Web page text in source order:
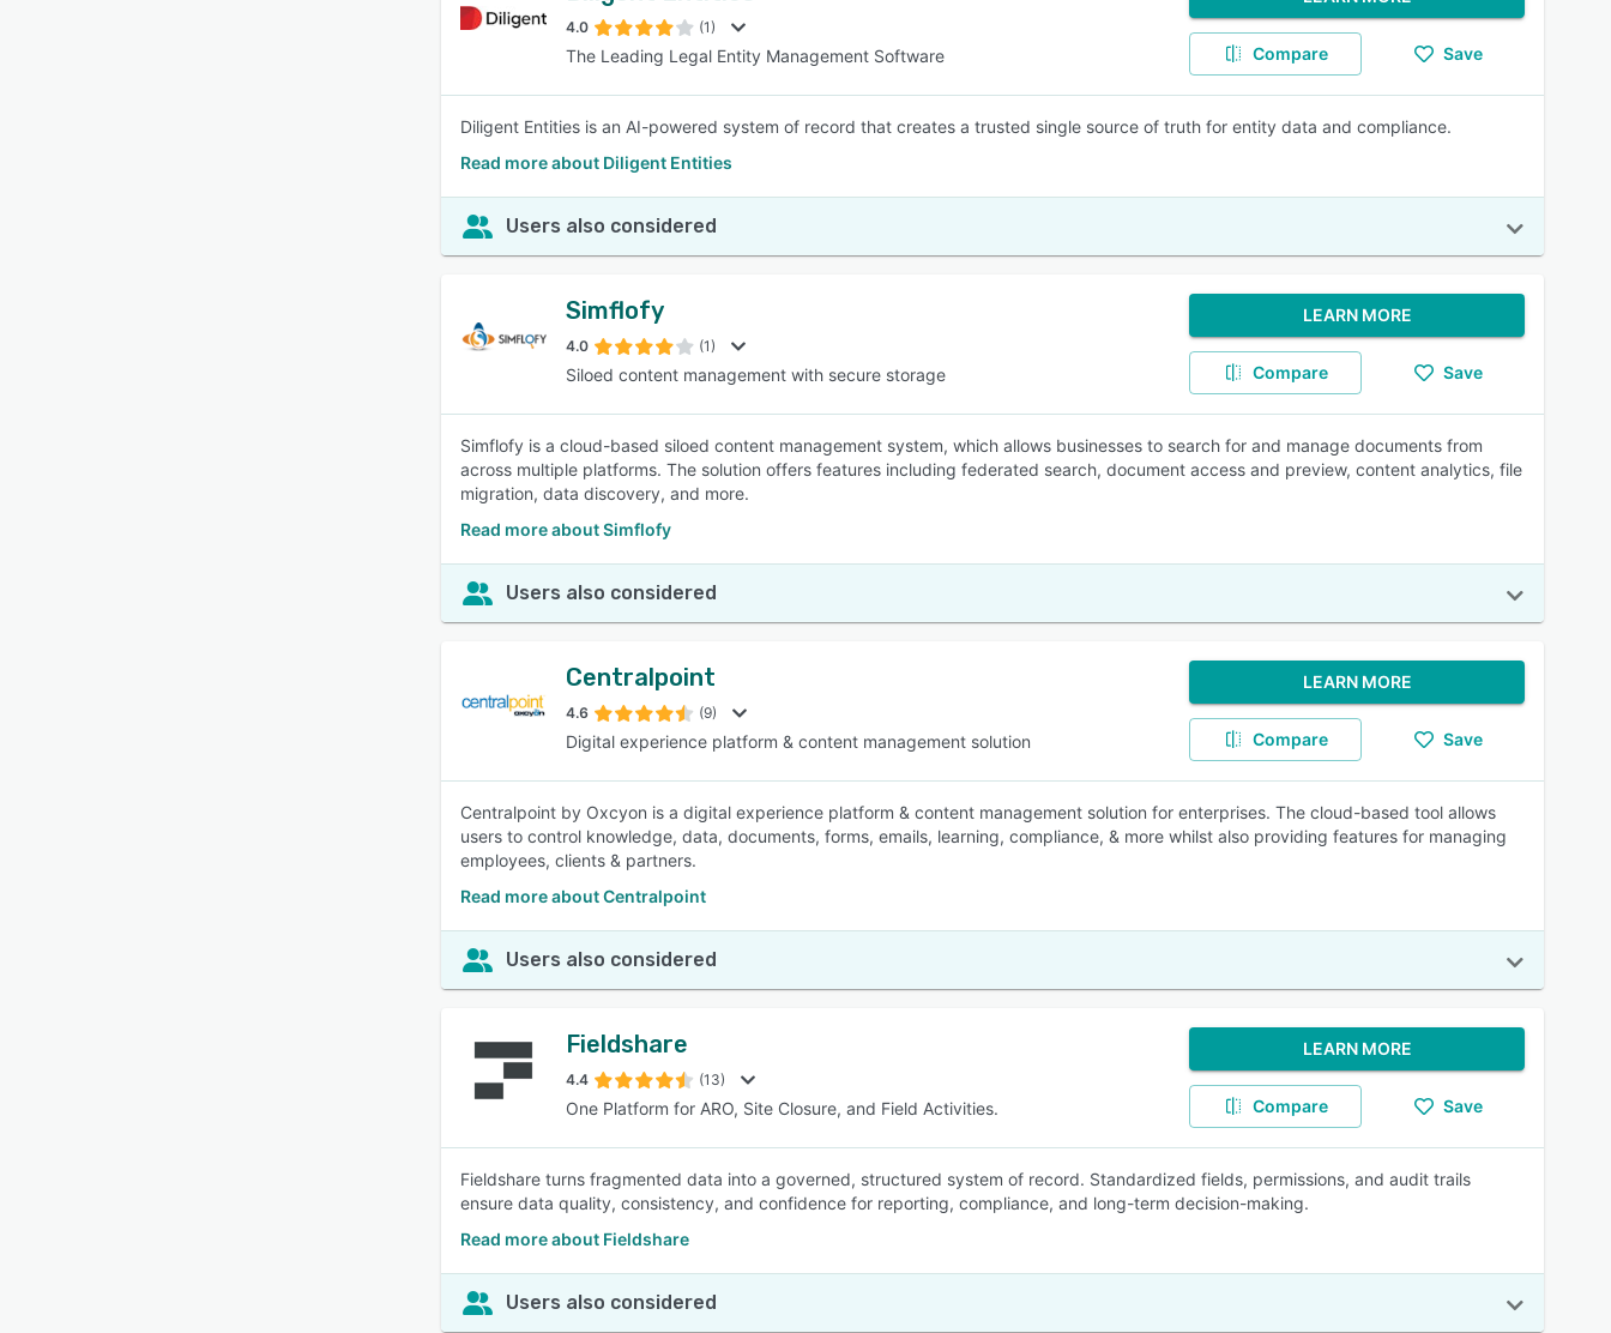
4.0 (1)
The Leading Legal Entity Management Software Compare Save
Diligent Entities is an AI-powered system of record that creates a trusted single source of truth for entity data and compliance.
Read more about Diligent Entities
Users also considered
Simflofy
4.0 (1)
Siloed content management with secure storage
LEARN MORE
Compare Save
Simflofy is a cloud-based siloed content management system, which allows businesses to search for and manage documents from
across multiple platforms. The solution offers features including federated search, document access and preview, content analytics, file
migration, data discovery, and more.
Read more about Simflofy
Users also considered
Centralpoint
4.6 (9)
Digital experience platform & content management solution
LEARN MORE
Compare Save
Centralpoint by Oxcyon is a digital experience platform & content management solution for enterprises. The cloud-based tool allows
users to control knowledge, data, documents, forms, emails, learning, compliance, & more whilst also providing features for managing
employees, clients & partners.
Read more about Centralpoint
Users also considered
Fieldshare
4.4 (13)
One Platform for ARO, Site Closure, and Field Activities.
LEARN MORE
Compare Save
Fieldshare turns fragmented data into a governed, structured system of record. Standardized fields, permissions, and audit trails
ensure data quality, consistency, and confidence for reporting, compliance, and long-term decision-making.
Read more about Fieldshare
Users also considered